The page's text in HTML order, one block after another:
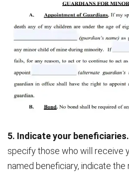
5. Indicate your beneficiaries.
specify those who will receive
named beneficiary, indicate the